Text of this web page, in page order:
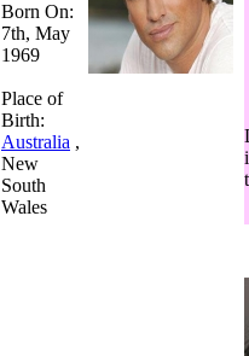
Born On:
7th, May
1969
Place of
Birth:
Australia ,
New
South
Wales